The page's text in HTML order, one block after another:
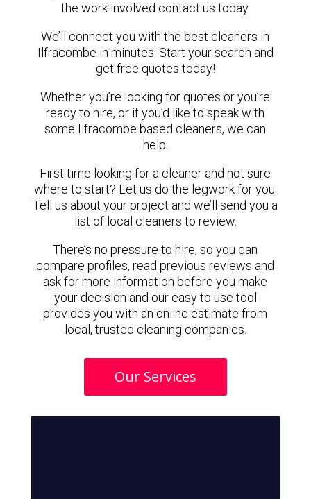
the work involved contact us today.
We’ll connect you with the best cleaners in
Ilfracombe in minutes. Start your search and
get free quotes today!
Whether you’re looking for quotes or you’re
ready to hire, or if you’d like to speak with
some Ilfracombe based cleaners, we can
help.
First time looking for a cleaner and not sure
where to start? Let us do the legwork for you.
Tell us about your project and we’ll send you a
list of local cleaners to review.
There’s no pressure to hire, so you can
compare profiles, read previous reviews and
ask for more information before you make
your decision and our easy to use tool
provides you with an online estimate from
local, trusted cleaning companies.
Our Services